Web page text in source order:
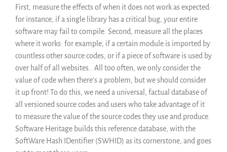
First, measure the effects of when it does not work as expected:
for instance, if a single library has a critical bug, your entire
software may fail to compile. Second, measure all the places
where it works: for example, if a certain module is imported by
countless other source codes, or if a piece of software is used by
over half of all websites.. All too often, we only consider the
value of code when there’s a problem, but we should consider
it up front! To do this, we need a universal, factual database of
all versioned source codes and users who take advantage of it
to measure the value of the source codes they use and produce.
Software Heritage builds this reference database, with the
SoftWare Hash IDentifier (SWHID) as its cornerstone, and goes